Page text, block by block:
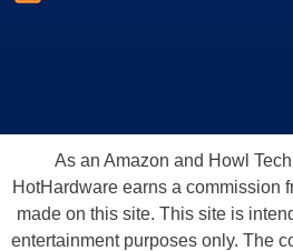
As an Amazon and Howl
HotHardware earns a commission
made on this site. This site is
entertainment purposes only. The